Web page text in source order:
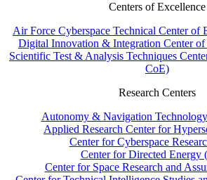
Centers of Excellence
Air Force Cyberspace Technical Center of
Digital Innovation & Integration Center
Scientific Test & Analysis Techniques
CoE)
Research Centers
Autonomy & Navigation
Applied Research Center for
Center for Cyberspace
Center for Directed Energy
Center for Space Research and